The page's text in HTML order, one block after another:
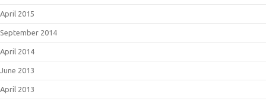
April 2015
September 2014
April 2014
June 2013
April 2013